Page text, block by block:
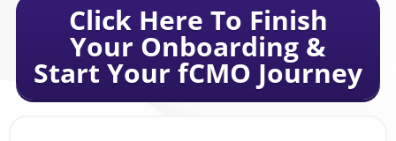
Click Here To Finish
Your Onboarding &
Start Your fCMO Journey